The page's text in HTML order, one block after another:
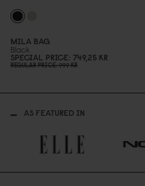
MILA BAG
Black
SPECIAL PRICE 749,25 KR
REGULAR PRICE 999 KR
AS FEATURED IN